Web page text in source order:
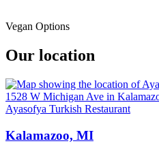
Vegan Options
Our location
Ayasofya Turkish Restaurant
Kalamazoo, MI